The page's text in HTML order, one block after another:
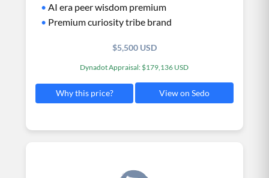
• AI era peer wisdom premium
• Premium curiosity tribe brand
$5,500 USD
Dynadot Appraisal: $179,136 USD
Why this price? View on Sedo